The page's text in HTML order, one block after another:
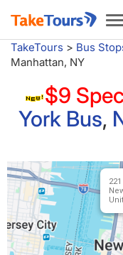
TakeTours > Bus
Manhattan, NY
$9
York Bus,